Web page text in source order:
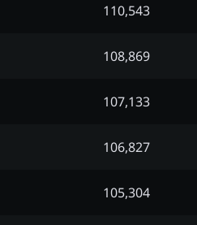
110,543
108,869
107,133
106,827
105,304